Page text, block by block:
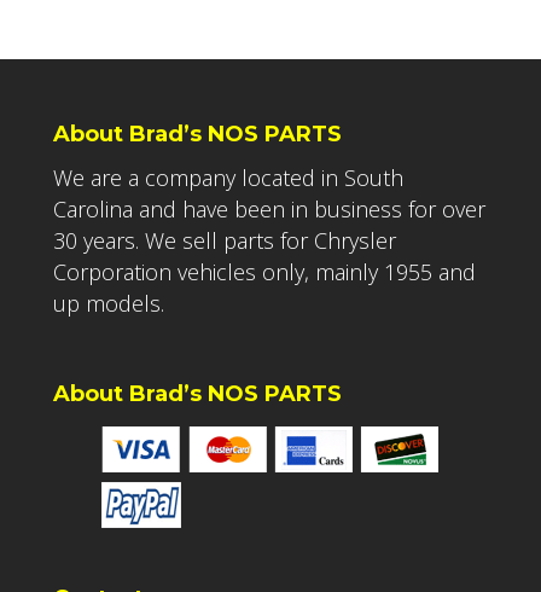
About Brad’s NOS PARTS
We are a company located in South
Carolina and have been in business for over
30 years. We sell parts for Chrysler
Corporation vehicles only, mainly 1955 and
up models.
About Brad’s NOS PARTS